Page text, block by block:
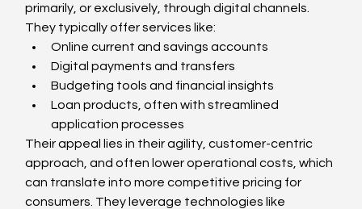
primarily, or exclusively, through digital channels.
They typically offer services like:
Online current and savings accounts
Digital payments and transfers
Budgeting tools and financial insights
Loan products, often with streamlined
application processes
Their appeal lies in their agility, customer-centric
approach, and often lower operational costs, which
can translate into more competitive pricing for
consumers. They leverage technologies like